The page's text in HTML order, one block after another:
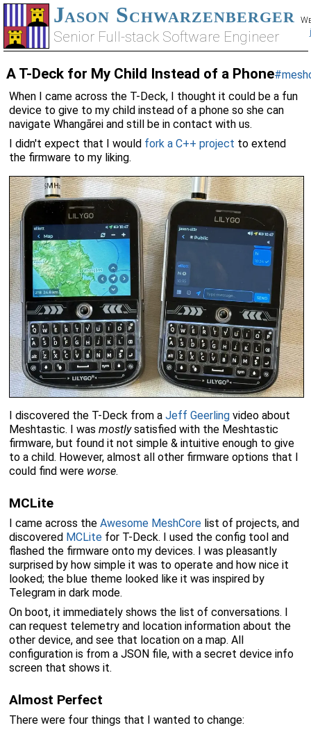
Jason Schwarzenberger
Senior Full-stack Software Engineer
A T-Deck for My Child Instead of a Phone
When I came across the T-Deck, I thought it could be a fun
device to give to my child instead of a phone so she can
navigate Whangārei and still be in contact with us.
I didn't expect that I would fork a C++ project to extend
the firmware to my liking.
I discovered the T-Deck from a Jeff Geerlingvideo about
Meshtastic. I was mostlysatisfied with the Meshtastic
firmware, but found it not simple & intuitive enough to give
to a child. However, almost all other firmware options that I
could find were worse.
MCLite
I came across the Awesome MeshCorelist of projects, and
discovered MCLitefor T-Deck. I used the config tool and
flashed the firmware onto my devices. I was pleasantly
surprised by how simple it was to operate and how nice it
looked; the blue theme looked like it was inspired by
Telegram in dark mode.
On boot, it immediately shows the list of conversations. I
can request telemetry and location information about the
other device, and see that location on a map. All
configuration is from a JSON file, with a secret device info
screen that shows it.
Almost Perfect
There were four things that I wanted to change: